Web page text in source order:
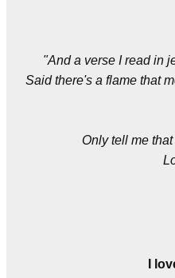
"And a verse I read in
Said there's a flame that
Only tell me
I